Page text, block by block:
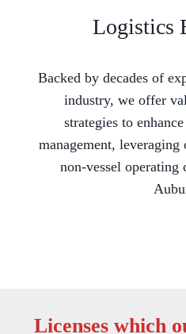
Logistics
Backed by decades of
industry, we offer
strategies to
management,
non-vessel
Licenses which